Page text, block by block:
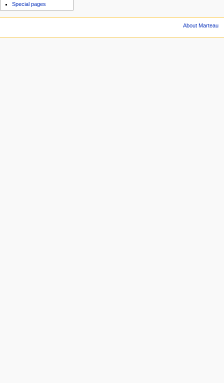
Special pages
About Marteau